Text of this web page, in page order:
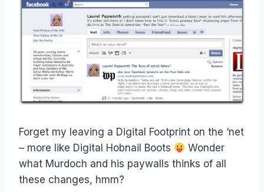
Forget my leaving a Digital Footprint on the ‘net
– more like Digital Hobnail Boots
Wonder
what Murdoch and his paywalls thinks of all
these changes, hmm?